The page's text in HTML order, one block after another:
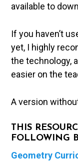
available to
If you haven’t
yet, I highly
the technology,
easier on the
A version
THIS
FOLLOWING
Geometry